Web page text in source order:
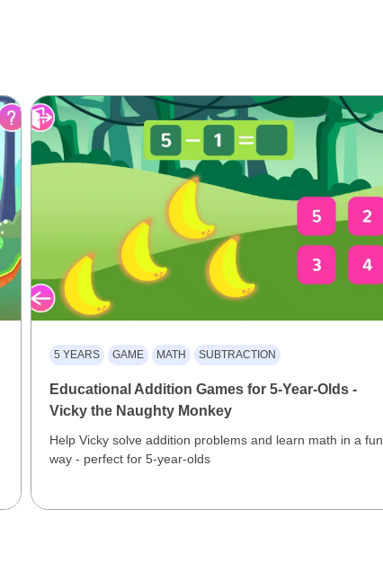
5 YEARS GAME MATH SUBTRACTION
Educational Addition Games for 5-Year-Olds -
Vicky the Naughty Monkey
Help Vicky solve addition problems and learn math in a fun
way - perfect for 5-year-olds